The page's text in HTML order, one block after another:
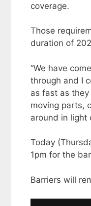
coverage.
Those
duration of
“We have
through and I
as fast as they
moving parts,
around in light
Today
1pm for the
Barriers will